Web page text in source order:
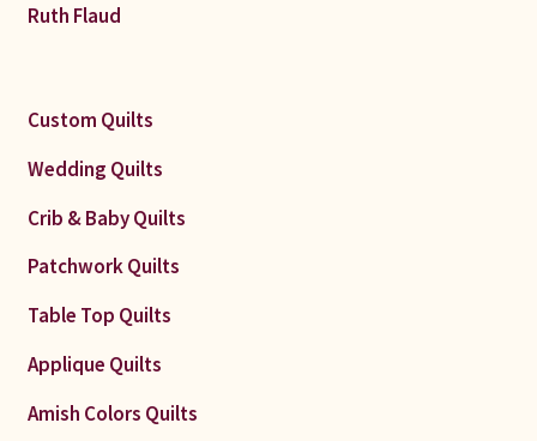
Ruth Flaud
Custom Quilts
Wedding Quilts
Crib & Baby Quilts
Patchwork Quilts
Table Top Quilts
Applique Quilts
Amish Colors Quilts